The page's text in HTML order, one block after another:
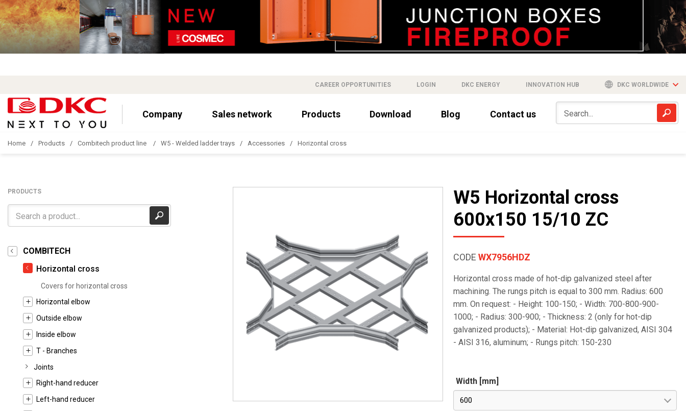
CAREER OPPORTUNITIES LOGIN DKC ENERGY INNOVATION HUB DKC WORLDWIDE
Company Sales network Products Download Blog Contact us
Home Products Combitech product line W5 - Welded ladder trays Accessories Horizontal cross
PRODUCTS
COMBITECH
Horizontal cross
Covers for horizontal cross
Horizontal elbow
Outside elbow
Inside elbow
T - Branches
Joints
Right-hand reducer
Left-hand reducer
W5 Horizontal cross
600x150 15/10 ZC
CODEWX7956HDZ
Horizontal cross made of hot-dip galvanized steel after
machining. The rungs pitch is equal to 300 mm. Radius: 600
mm. On request: - Height: 100-150; - Width: 700-800-900-
1000; - Radius: 300-900; - Thickness: 2 (only for hot-dip
galvanized products); - Material: Hot-dip galvanized, AISI 304
- AISI 316, aluminum; - Rungs pitch: 150-230
Width [mm]
600